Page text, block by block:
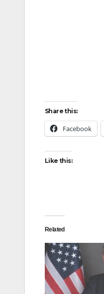
Share this:
Facebook
Like this:
Related